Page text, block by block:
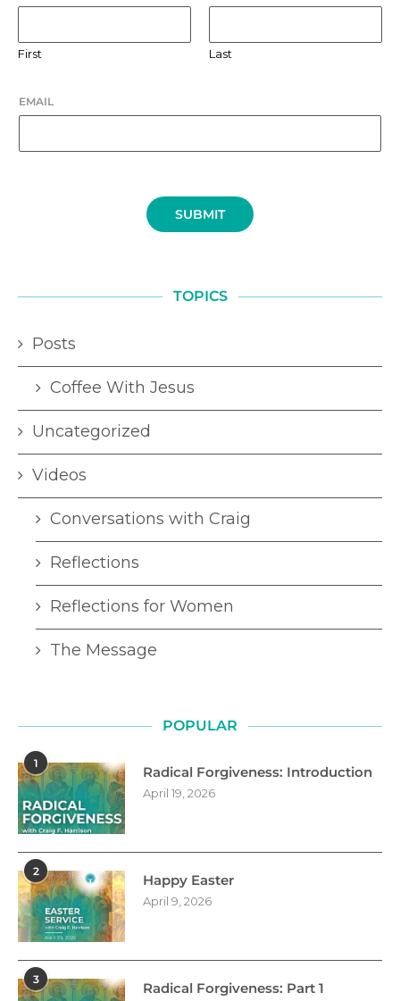
First Last
EMAIL
SUBMIT
TOPICS
Posts
Coffee With Jesus
Uncategorized
Videos
Conversations with Craig
Reflections
Reflections for Women
The Message
POPULAR
1
Radical Forgiveness: Introduction
April 19, 2026
2
Happy Easter
April 9, 2026
3
Radical Forgiveness: Part 1